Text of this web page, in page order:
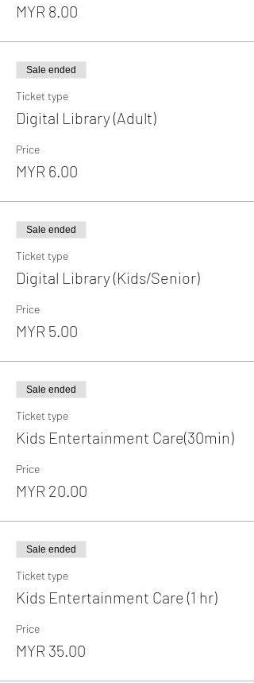
MYR 8.00
Sale ended
Ticket type
Digital Library (Adult)
Price
MYR 6.00
Sale ended
Ticket type
Digital Library (Kids/Senior)
Price
MYR 5.00
Sale ended
Ticket type
Kids Entertainment Care(30min)
Price
MYR 20.00
Sale ended
Ticket type
Kids Entertainment Care (1 hr)
Price
MYR 35.00